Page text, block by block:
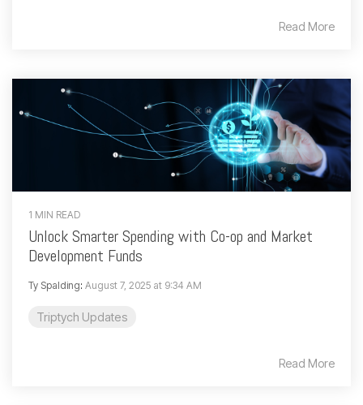
Read More
1 MIN READ
Unlock Smarter Spending with Co-op and Market
Development Funds
Ty Spalding: August 7, 2025 at 9:34 AM
Triptych Updates
Read More